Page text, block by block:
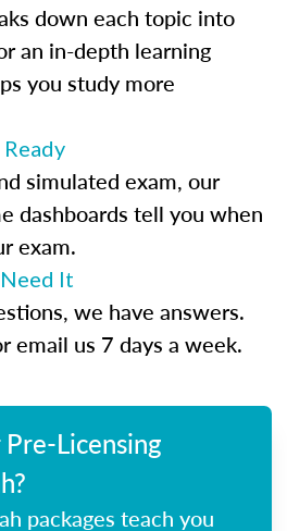
down each topic into
an in-depth learning
you study more
Ready
simulated exam, our
dashboards tell you when
exam.
It
we have answers.
email us 7 days a week.
Licensing
packages teach you